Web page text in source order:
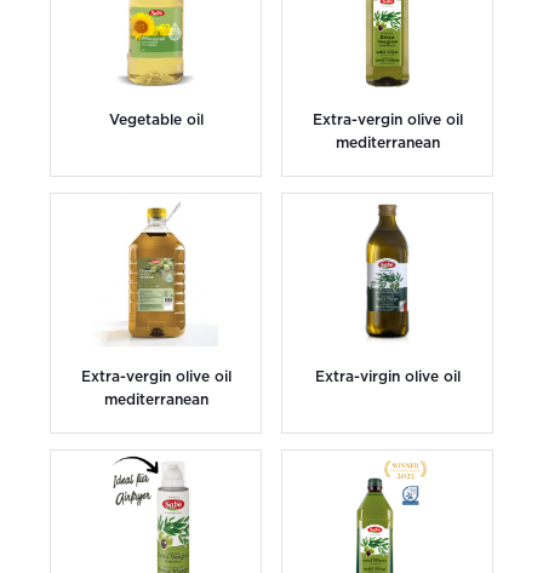
Vegetable oil
Extra-vergin olive oil
mediterranean
Extra-vergin olive oil
mediterranean
Extra-virgin olive oil